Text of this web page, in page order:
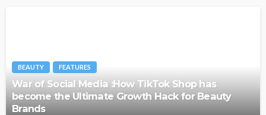
BEAUTY FEATURES
War of Social Media :How TikTok Shop has
become the Ultimate Growth Hack for Beauty
Brands